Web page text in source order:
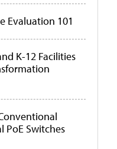
Evaluation 101
K-12 Facilities
PoE Switches